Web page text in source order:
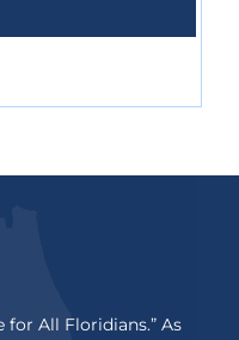
All Floridians.” As